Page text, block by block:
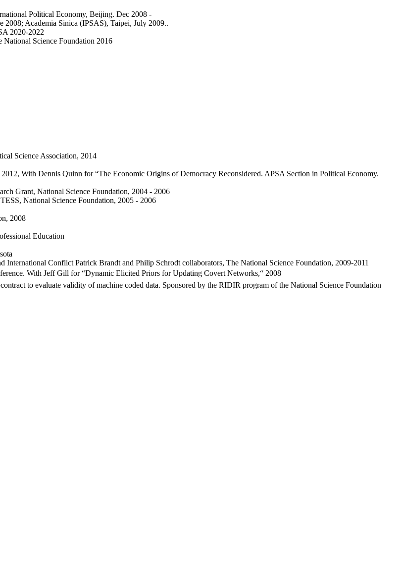
Political Economy, Beijing. Dec 2008 -
2008; Academia Sinica (IPSAS), Taipei, July 2009..
2020-2022
Science Foundation 2016
Science Association, 2014
With Dennis Quinn for “The Economic Origins of Democracy Reconsidered. APSA Section in Political Economy.
Grant, National Science Foundation, 2004 - 2006
National Science Foundation, 2005 - 2006
2008
Education
Conflict Patrick Brandt and Philip Schrodt collaborators, The National Science Foundation, 2009-2011
With Jeff Gill for “Dynamic Elicited Priors for Updating Covert Networks,“ 2008
to evaluate validity of machine coded data. Sponsored by the RIDIR program of the National Science Foundation